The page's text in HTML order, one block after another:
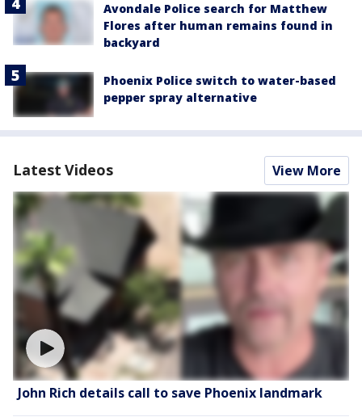
Avondale Police search for Matthew
Flores after human remains found in
backyard
Phoenix Police switch to water-based
pepper spray alternative
Latest Videos View More
John Rich details call to save Phoenix landmark